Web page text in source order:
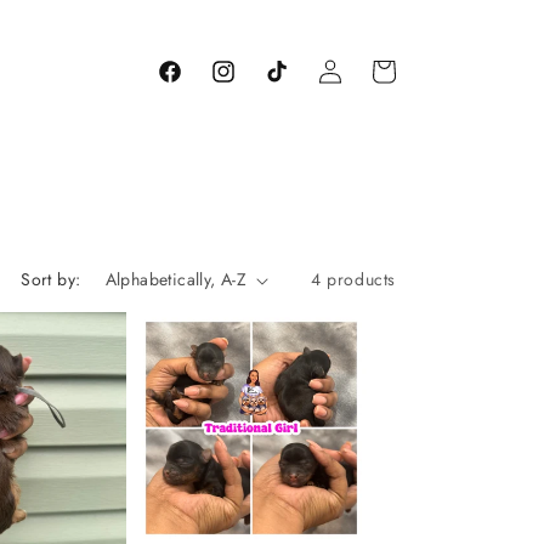
FacebookInstagramTikTok
Log
in
Cart
Sort by: 4 products